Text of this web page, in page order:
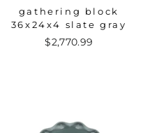
gathering block
36x24x4 slate gray
$2,770.99